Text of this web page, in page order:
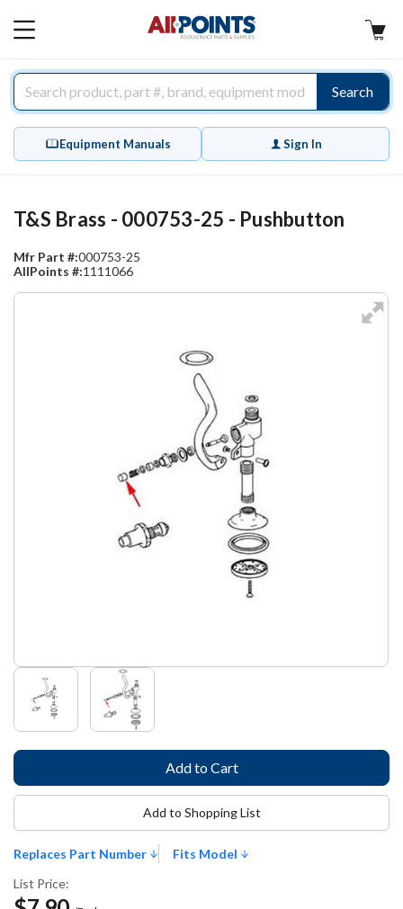
MAIN
Search
Equipment Manuals Sign In
T&S Brass - 000753-25 - Pushbutton
Mfr Part #:000753-25
AllPoints #:1111066
Replaces Part Number
Fits Model
List Price:
Add to Shopping List